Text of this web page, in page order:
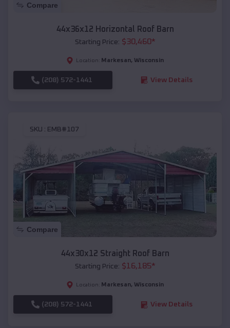
Compare
44x36x12 Horizontal Roof Barn
Starting Price: $30,460*
Location: Markesan, Wisconsin
(208) 572-1441 View Details
SKU : EMB#107
Compare
44x30x12 Straight Roof Barn
Starting Price: $16,185*
Location: Markesan, Wisconsin
(208) 572-1441 View Details